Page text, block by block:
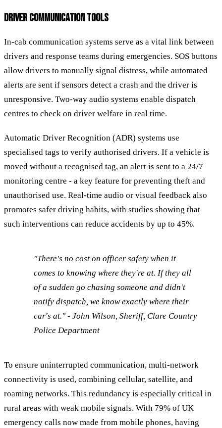
DRIVER COMMUNICATION TOOLS
In-cab communication systems serve as a vital link between
drivers and response teams during emergencies. SOS buttons
allow drivers to manually signal distress, while automated
alerts are sent if sensors detect a crash and the driver is
unresponsive. Two-way audio systems enable dispatch
centres to check on driver welfare in real time.
Automatic Driver Recognition (ADR) systems use
specialised tags to verify authorised drivers. If a vehicle is
moved without a recognised tag, an alert is sent to a 24/7
monitoring centre - a key feature for preventing theft and
unauthorised use. Real-time audio or visual feedback also
promotes safer driving habits, with studies showing that
such interventions can reduce accidents by up to 45%.
"There's no cost on officer safety when it
comes to knowing where they're at. If they all
of a sudden go chasing someone and didn't
notify dispatch, we know exactly where their
car's at." - John Wilson, Sheriff, Clare Country
Police Department
To ensure uninterrupted communication, multi-network
connectivity is used, combining cellular, satellite, and
roaming networks. This redundancy is especially critical in
rural areas with weak mobile signals. With 79% of UK
emergency calls now made from mobile phones, having